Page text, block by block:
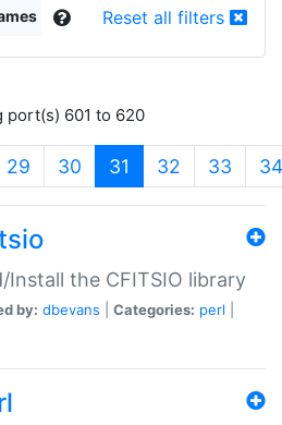
Reset all filters
port(s) 601 to 620
29 30 31 (current)
32 33 34
Install the CFITSIO library
by: dbevans Categories: perl